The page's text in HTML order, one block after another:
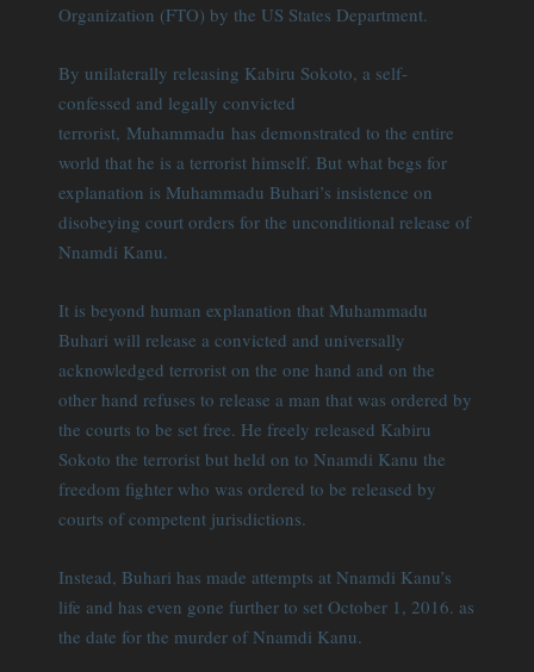
Organization (FTO) by the US States Department.
By unilaterally releasing Kabiru Sokoto, a self-
confessed and legally convicted
terrorist, Muhammadu has demonstrated to the entire
world that he is a terrorist himself. But what begs for
explanation is Muhammadu Buhari’s insistence on
disobeying court orders for the unconditional release of
Nnamdi Kanu.
It is beyond human explanation that Muhammadu
Buhari will release a convicted and universally
acknowledged terrorist on the one hand and on the
other hand refuses to release a man that was ordered by
the courts to be set free. He freely released Kabiru
Sokoto the terrorist but held on to Nnamdi Kanu the
freedom fighter who was ordered to be released by
courts of competent jurisdictions.
Instead, Buhari has made attempts at Nnamdi Kanu’s
life and has even gone further to set October 1, 2016. as
the date for the murder of Nnamdi Kanu.